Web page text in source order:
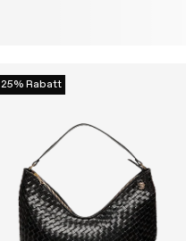
25% Rabatt